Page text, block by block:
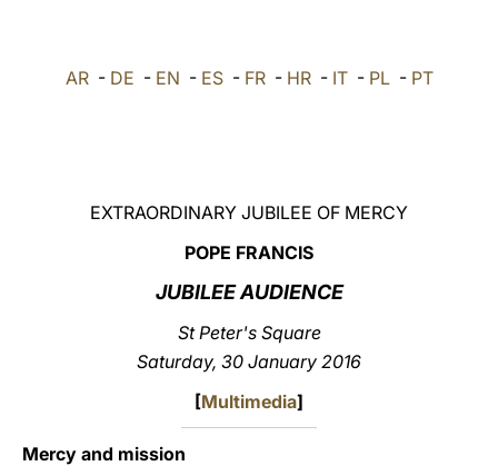
العربيّة AR- DE - EN - ES- FR- HR- IT- PL- PT
EXTRAORDINARY JUBILEE OF MERCY
POPE FRANCIS
JUBILEE AUDIENCE
St Peter's Square
Saturday, 30 January 2016
[Multimedia]
Mercy and mission